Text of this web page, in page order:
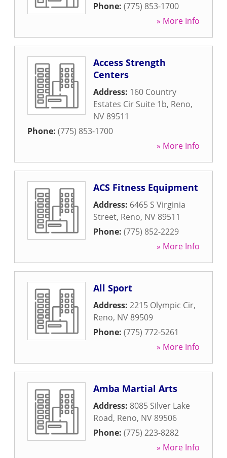
Phone: (775) 853-1700
» More Info
Access Strength
Centers
Address: 160 Country
Estates Cir Suite 1b, Reno,
NV 89511
Phone: (775) 853-1700
» More Info
ACS Fitness Equipment
Address: 6465 S Virginia
Street, Reno, NV 89511
Phone: (775) 852-2229
» More Info
All Sport
Address: 2215 Olympic Cir,
Reno, NV 89509
Phone: (775) 772-5261
» More Info
Amba Martial Arts
Address: 8085 Silver Lake
Road, Reno, NV 89506
Phone: (775) 223-8282
» More Info